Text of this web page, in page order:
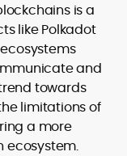
is a
like Polkadot
and
towards
limitations of
a more
ecosystem.